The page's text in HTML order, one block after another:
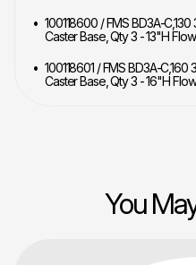
100118600 / FMS BD3A-
Caster Base, Qty 3 - 13"H
100118601 / FMS BD3A-
Caster Base, Qty 3 - 16"H
You